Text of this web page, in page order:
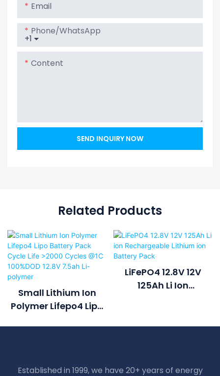
Email
+1
Phone/whatsApp
Content
SEND INQUIRY NOW
Related Products
Small Lithium Ion
Polymer Lifepo4 Lipo
LiFePO4 12.8V 12V
125Ah Li Ion
Pack
Established in 1999, we have 20+ years of energy